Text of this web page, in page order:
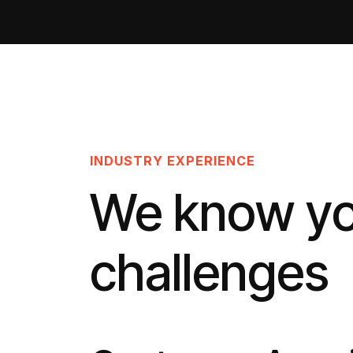
INDUSTRY EXPERIENCE
We know
challenges